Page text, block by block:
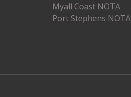
Myall Coast NOTA
Port Stephens NOTA